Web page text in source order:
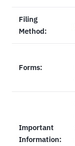
Filing
Method:
Forms:
Important
Information: